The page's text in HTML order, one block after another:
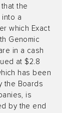
the
into a
which Exact
Genomic
in a cash
at $2.8
has been
the Boards
is
by the end